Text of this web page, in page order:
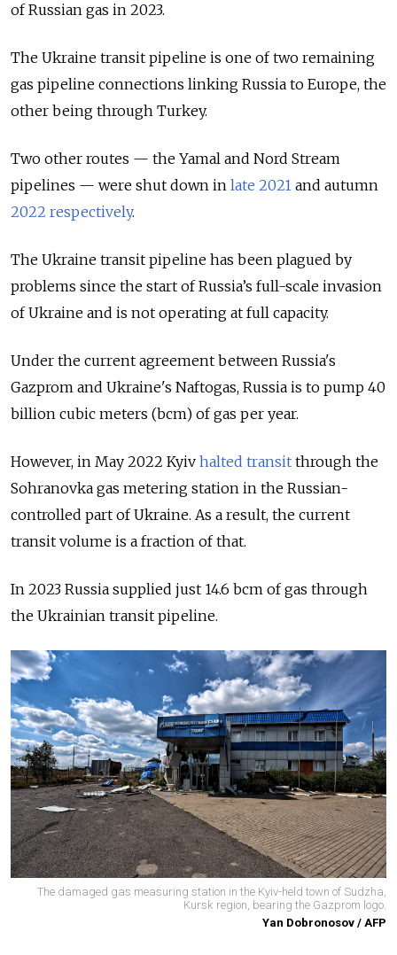
of Russian gas in 2023.
The Ukraine transit pipeline is one of two remaining
gas pipeline connections linking Russia to Europe, the
other being through Turkey.
Two other routes — the Yamal and Nord Stream
pipelines — were shut down in late 2021 and autumn
2022 respectively.
The Ukraine transit pipeline has been plagued by
problems since the start of Russia’s full-scale invasion
of Ukraine and is not operating at full capacity.
Under the current agreement between Russia's
Gazprom and Ukraine's Naftogas, Russia is to pump 40
billion cubic meters (bcm) of gas per year.
However, in May 2022 Kyiv halted transit through the
Sohranovka gas metering station in the Russian-
controlled part of Ukraine. As a result, the current
transit volume is a fraction of that.
In 2023 Russia supplied just 14.6 bcm of gas through
the Ukrainian transit pipeline.
The damaged gas measuring station in the Kyiv-held town of Sudzha,
Kursk region, bearing the Gazprom logo.
Yan Dobronosov / AFP